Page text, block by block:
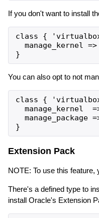
If you don't want to install
class {
manage_kernel =>
You can also opt to not
class {
manage_kernel
manage_package
Extension Pack
NOTE: To use this feature,
There's a defined type to
install Oracle's Extension